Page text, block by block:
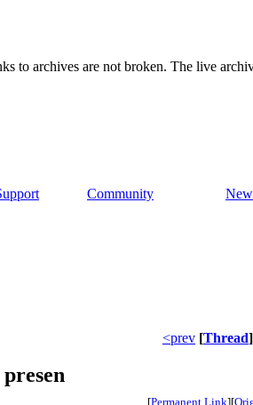
archives are not broken. The live
Community
<prev [Thread]
[Permanent Link][